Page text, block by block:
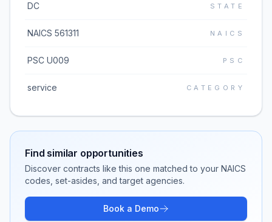
DC STATE
NAICS 561311 NAICS
PSC U009 PSC
service CATEGORY
Find similar opportunities
Discover contracts like this one matched to your NAICS
codes, set-asides, and target agencies.
Book a Demo